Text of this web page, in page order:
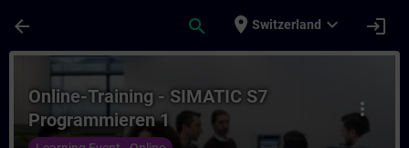
arrow_back search place Switzerland expand_more login
Cours - Online-Training - SIMATIC S7
more_vert
Online-Training - SIMATIC S7
Programmieren 1